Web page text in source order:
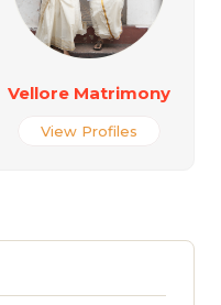
Vellore Matrimony
View Profiles